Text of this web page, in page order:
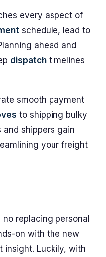
every aspect of
schedule, lead to
ahead and
dispatch timelines
smooth payment
to shipping bulky
and shippers gain
your freight
replacing personal
on with the new
insight. Luckily, with